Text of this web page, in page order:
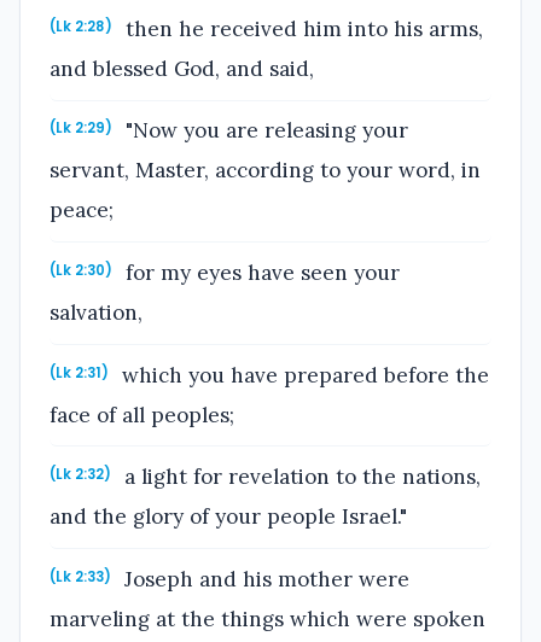
(Lk 2:28)
then he received him into his arms,
and blessed God, and said,
(Lk 2:29)
"Now you are releasing your
servant, Master, according to your word, in
peace;
(Lk 2:30)
for my eyes have seen your
salvation,
(Lk 2:31)
which you have prepared before the
face of all peoples;
(Lk 2:32)
a light for revelation to the nations,
and the glory of your people Israel."
(Lk 2:33)
Joseph and his mother were
marveling at the things which were spoken